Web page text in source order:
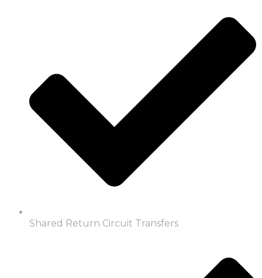
Shared Return Circuit Transfers